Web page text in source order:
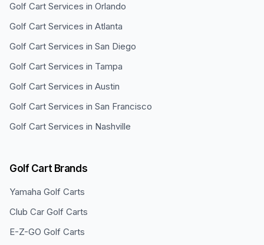
Golf Cart Services in Orlando
Golf Cart Services in Atlanta
Golf Cart Services in San Diego
Golf Cart Services in Tampa
Golf Cart Services in Austin
Golf Cart Services in San Francisco
Golf Cart Services in Nashville
Golf Cart Brands
Yamaha Golf Carts
Club Car Golf Carts
E-Z-GO Golf Carts